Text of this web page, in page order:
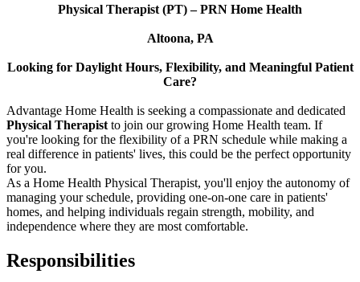
Physical Therapist (PT) – PRN Home Health
Altoona, PA
Looking for Daylight Hours, Flexibility, and Meaningful Patient
Care?
Advantage Home Health is seeking a compassionate and dedicated
Physical Therapist to join our growing Home Health team. If
you're looking for the flexibility of a PRN schedule while making a
real difference in patients' lives, this could be the perfect opportunity
for you.
As a Home Health Physical Therapist, you'll enjoy the autonomy of
managing your schedule, providing one-on-one care in patients'
homes, and helping individuals regain strength, mobility, and
independence where they are most comfortable.
Responsibilities